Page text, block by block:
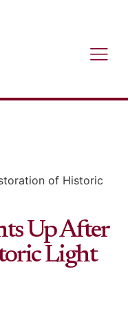
of Historic
Up After
Light